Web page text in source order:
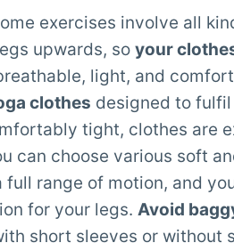
exercises involve all
upwards, so your
light, and
clothes designed to
tight, clothes are
can choose various soft
full range of motion, and
for your legs. Avoid
short sleeves or without